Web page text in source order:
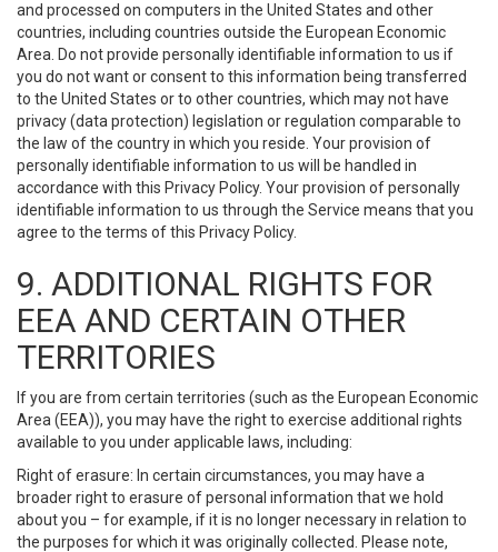
and processed on computers in the United States and other
countries, including countries outside the European Economic
Area. Do not provide personally identifiable information to us if
you do not want or consent to this information being transferred
to the United States or to other countries, which may not have
privacy (data protection) legislation or regulation comparable to
the law of the country in which you reside. Your provision of
personally identifiable information to us will be handled in
accordance with this Privacy Policy. Your provision of personally
identifiable information to us through the Service means that you
agree to the terms of this Privacy Policy.
9. ADDITIONAL RIGHTS FOR
EEA AND CERTAIN OTHER
TERRITORIES
If you are from certain territories (such as the European Economic
Area (EEA)), you may have the right to exercise additional rights
available to you under applicable laws, including:
Right of erasure: In certain circumstances, you may have a
broader right to erasure of personal information that we hold
about you – for example, if it is no longer necessary in relation to
the purposes for which it was originally collected. Please note,